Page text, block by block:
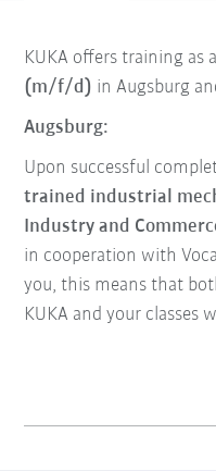
KUKA offers training as
(m/f/d) in Augsburg
Augsburg:
Upon successful
trained industrial
Industry and
in cooperation with
you, this means that
KUKA and your classes